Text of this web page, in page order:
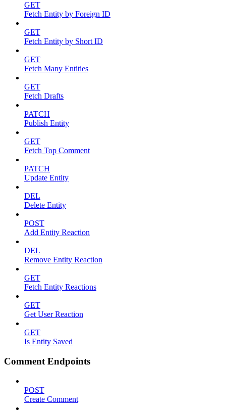
GET
Fetch Entity by Foreign ID
GET
Fetch Entity by Short ID
GET
Fetch Many Entities
GET
Fetch Drafts
PATCH
Publish Entity
GET
Fetch Top Comment
PATCH
Update Entity
DEL
Delete Entity
POST
Add Entity Reaction
DEL
Remove Entity Reaction
GET
Fetch Entity Reactions
GET
Get User Reaction
GET
Is Entity Saved
Comment Endpoints
POST
Create Comment